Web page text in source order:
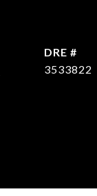
DRE #
3533822